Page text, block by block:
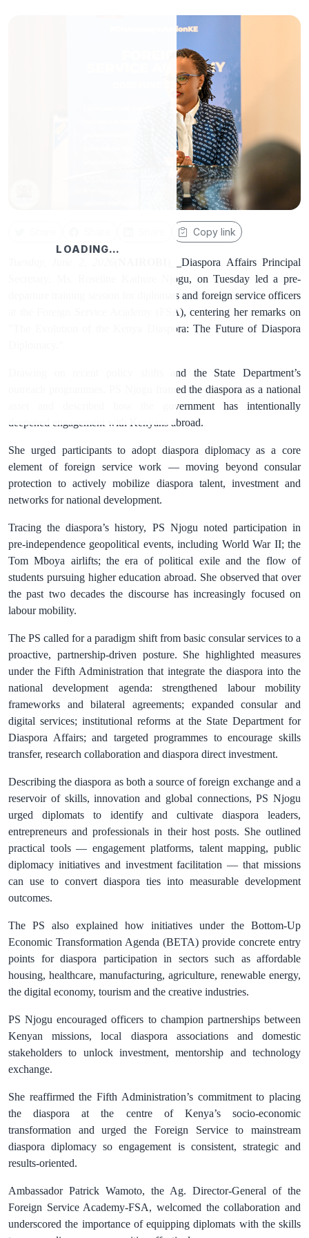
LOADING…
Copy link
)__Diaspora Affairs Principal
Secretary, Ms. Roseline Kathure Njogu, on Tuesday led a pre-
departure training session for diplomats and foreign service officers
at the Foreign Service Academy (FSA), centering her remarks on
"The Evolution of the Kenya Diaspora: The Future of Diaspora
Drawing on recent policy shifts and the State Department’s
outreach programmes, PS Njogu framed the diaspora as a national
asset and described how the government has intentionally
deepened engagement with Kenyans abroad.
She urged participants to adopt diaspora diplomacy as a core
element of foreign service work — moving beyond consular
protection to actively mobilize diaspora talent, investment and
networks for national development.
Tracing the diaspora’s history, PS Njogu noted participation in
pre‑independence geopolitical events, including World War II; the
Tom Mboya airlifts; the era of political exile and the flow of
students pursuing higher education abroad. She observed that over
the past two decades the discourse has increasingly focused on
labour mobility.
The PS called for a paradigm shift from basic consular services to a
proactive, partnership‑driven posture. She highlighted measures
under the Fifth Administration that integrate the diaspora into the
national development agenda: strengthened labour mobility
frameworks and bilateral agreements; expanded consular and
digital services; institutional reforms at the State Department for
Diaspora Affairs; and targeted programmes to encourage skills
transfer, research collaboration and diaspora direct investment.
Describing the diaspora as both a source of foreign exchange and a
reservoir of skills, innovation and global connections, PS Njogu
urged diplomats to identify and cultivate diaspora leaders,
entrepreneurs and professionals in their host posts. She outlined
practical tools — engagement platforms, talent mapping, public
diplomacy initiatives and investment facilitation — that missions
can use to convert diaspora ties into measurable development
outcomes.
The PS also explained how initiatives under the Bottom‑Up
Economic Transformation Agenda (BETA) provide concrete entry
points for diaspora participation in sectors such as affordable
housing, healthcare, manufacturing, agriculture, renewable energy,
the digital economy, tourism and the creative industries.
PS Njogu encouraged officers to champion partnerships between
Kenyan missions, local diaspora associations and domestic
stakeholders to unlock investment, mentorship and technology
exchange.
She reaffirmed the Fifth Administration’s commitment to placing
the diaspora at the centre of Kenya’s socio‑economic
transformation and urged the Foreign Service to mainstream
diaspora diplomacy so engagement is consistent, strategic and
results‑oriented.
Ambassador Patrick Wamoto, the Ag. Director-General of the
Foreign Service Academy-FSA, welcomed the collaboration and
underscored the importance of equipping diplomats with the skills